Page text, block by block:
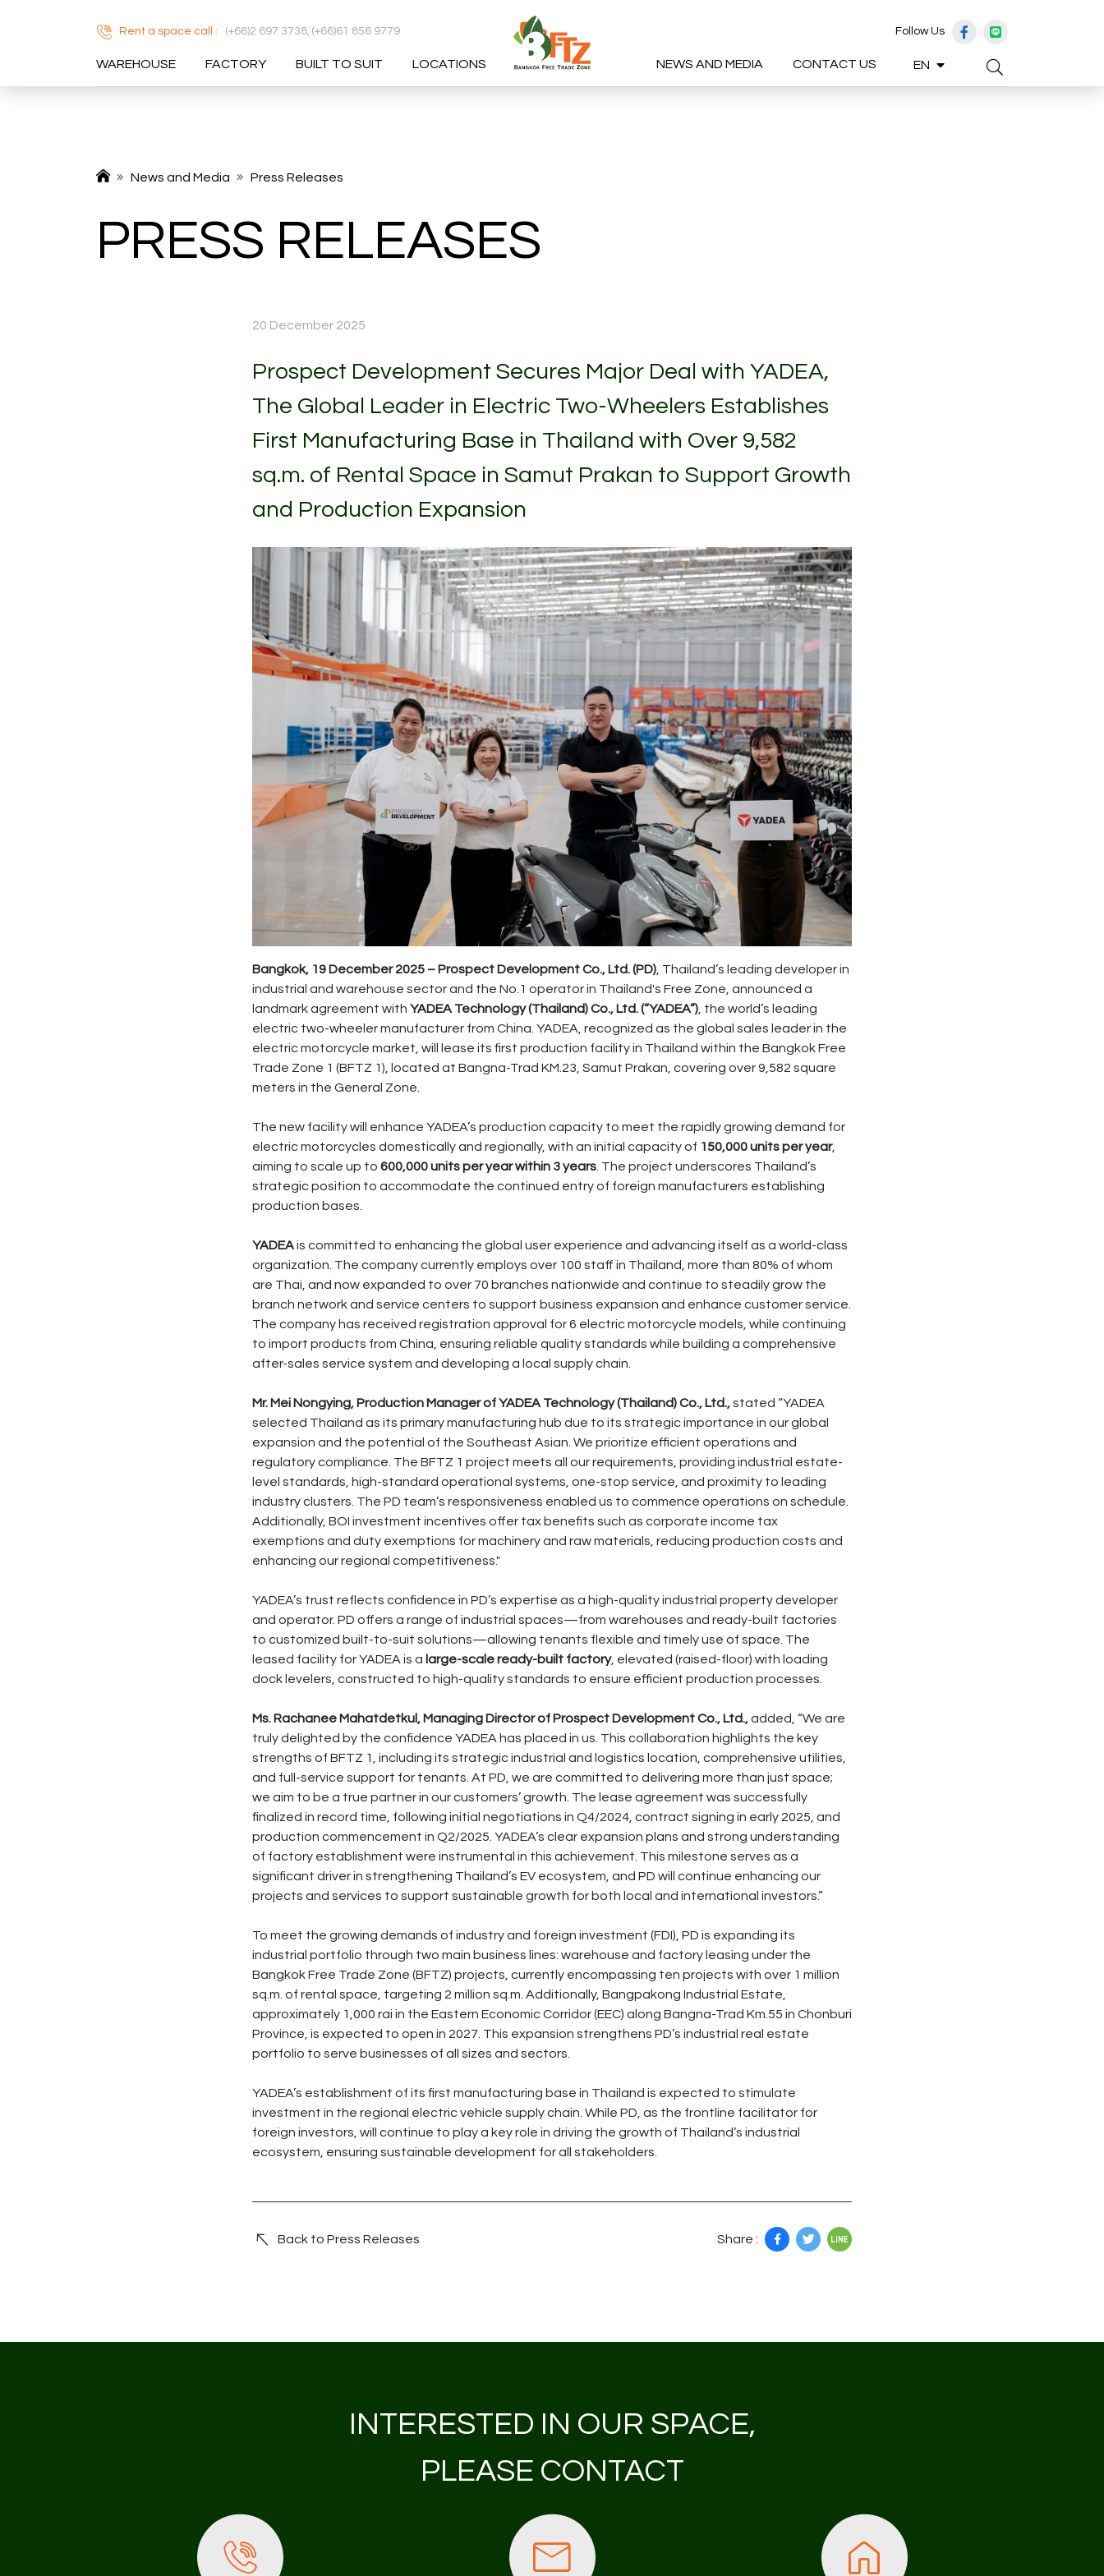
Rent a space call : (+66)2 697 3738, (+66)61 856 9779 Follow Us
WAREHOUSE FACTORY BUILT TO SUIT LOCATIONS NEWS AND MEDIA CONTACT US EN
News and Media Press Releases
PRESS RELEASES
20 December 2025
Prospect Development Secures Major Deal with YADEA,
The Global Leader in Electric Two-Wheelers Establishes
First Manufacturing Base in Thailand with Over 9,582
sq.m. of Rental Space in Samut Prakan to Support Growth
and Production Expansion
Bangkok, 19 December 2025 – Prospect Development Co., Ltd. (PD) , Thailand’s leading developer in
industrial and warehouse sector and the No.1 operator in Thailand's Free Zone, announced a
landmark agreement with YADEA Technology (Thailand) Co., Ltd. (“YADEA”) , the world’s leading
electric two-wheeler manufacturer from China. YADEA, recognized as the global sales leader in the
electric motorcycle market, will lease its first production facility in Thailand within the Bangkok Free
Trade Zone 1 (BFTZ 1), located at Bangna-Trad KM.23, Samut Prakan, covering over 9,582 square
meters in the General Zone.
The new facility will enhance YADEA’s production capacity to meet the rapidly growing demand for
electric motorcycles domestically and regionally, with an initial capacity of 150,000 units per year,
aiming to scale up to 600,000 units per year within 3 years . The project underscores Thailand’s
strategic position to accommodate the continued entry of foreign manufacturers establishing
production bases.
YADEAis committed to enhancing the global user experience and advancing itself as a world-class
organization. The company currently employs over 100 staff in Thailand, more than 80% of whom
are Thai, and now expanded to over 70 branches nationwide and continue to steadily grow the
branch network and service centers to support business expansion and enhance customer service.
The company has received registration approval for 6 electric motorcycle models, while continuing
to import products from China, ensuring reliable quality standards while building a comprehensive
after-sales service system and developing a local supply chain.
Mr. Mei Nongying, Production Manager of YADEA Technology (Thailand) Co., Ltd.,stated “YADEA
selected Thailand as its primary manufacturing hub due to its strategic importance in our global
expansion and the potential of the Southeast Asian. We prioritize efficient operations and
regulatory compliance. The BFTZ 1 project meets all our requirements, providing industrial estate-
level standards, high-standard operational systems, one-stop service, and proximity to leading
industry clusters. The PD team’s responsiveness enabled us to commence operations on schedule.
Additionally, BOI investment incentives offer tax benefits such as corporate income tax
exemptions and duty exemptions for machinery and raw materials, reducing production costs and
enhancing our regional competitiveness."
YADEA’s trust reflects confidence in PD’s expertise as a high-quality industrial property developer
and operator. PD offers a range of industrial spaces—from warehouses and ready-built factories
to customized built-to-suit solutions—allowing tenants flexible and timely use of space. The
leased facility for YADEA is a large-scale ready-built factory, elevated (raised-floor) with loading
dock levelers, constructed to high-quality standards to ensure efficient production processes.
Ms. Rachanee Mahatdetkul, Managing Director of Prospect Development Co., Ltd.,added, “We are
truly delighted by the confidence YADEA has placed in us. This collaboration highlights the key
strengths of BFTZ 1, including its strategic industrial and logistics location, comprehensive utilities,
and full-service support for tenants. At PD, we are committed to delivering more than just space;
we aim to be a true partner in our customers’ growth. The lease agreement was successfully
finalized in record time, following initial negotiations in Q4/2024, contract signing in early 2025, and
production commencement in Q2/2025. YADEA’s clear expansion plans and strong understanding
of factory establishment were instrumental in this achievement. This milestone serves as a
significant driver in strengthening Thailand’s EV ecosystem, and PD will continue enhancing our
projects and services to support sustainable growth for both local and international investors.”
To meet the growing demands of industry and foreign investment (FDI), PD is expanding its
industrial portfolio through two main business lines: warehouse and factory leasing under the
Bangkok Free Trade Zone (BFTZ) projects, currently encompassing ten projects with over 1 million
sq.m. of rental space, targeting 2 million sq.m. Additionally, Bangpakong Industrial Estate,
approximately 1,000 rai in the Eastern Economic Corridor (EEC) along Bangna-Trad Km.55 in Chonburi
Province, is expected to open in 2027. This expansion strengthens PD’s industrial real estate
portfolio to serve businesses of all sizes and sectors.
YADEA’s establishment of its first manufacturing base in Thailand is expected to stimulate
investment in the regional electric vehicle supply chain. While PD, as the frontline facilitator for
foreign investors, will continue to play a key role in driving the growth of Thailand’s industrial
ecosystem, ensuring sustainable development for all stakeholders.
Back to Press Releases Share :
INTERESTED IN OUR SPACE,
PLEASE CONTACT